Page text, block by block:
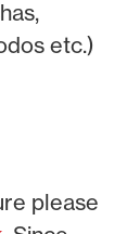
etc.)
please